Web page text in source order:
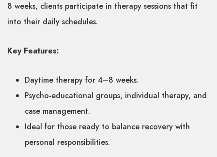
8 weeks, clients participate in therapy sessions that fit
into their daily schedules.
Key Features:
Daytime therapy for 4–8 weeks.
Psycho-educational groups, individual therapy, and
case management.
Ideal for those ready to balance recovery with
personal responsibilities.